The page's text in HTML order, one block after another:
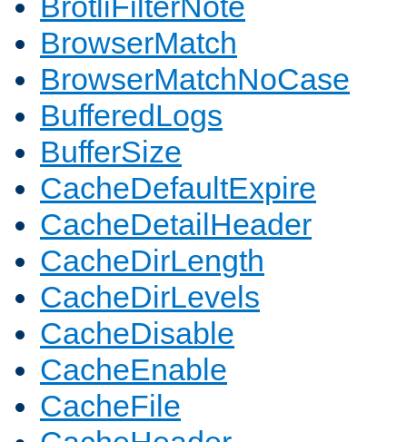
BrowserMatch
BrowserMatchNoCase
BufferedLogs
BufferSize
CacheDefaultExpire
CacheDetailHeader
CacheDirLength
CacheDirLevels
CacheDisable
CacheEnable
CacheFile